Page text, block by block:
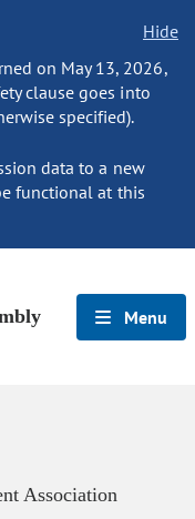
Hide
on May 13, 2026,
clause goes into
specified).
data to a new
functional at this
Menu
Association